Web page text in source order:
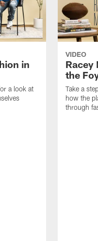
in
a look at
VIDEO
Racey
the
Take a
how the
through